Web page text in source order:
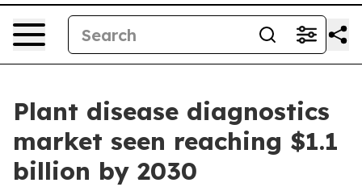
Plant disease diagnostics
market seen reaching $1.1
billion by 2030